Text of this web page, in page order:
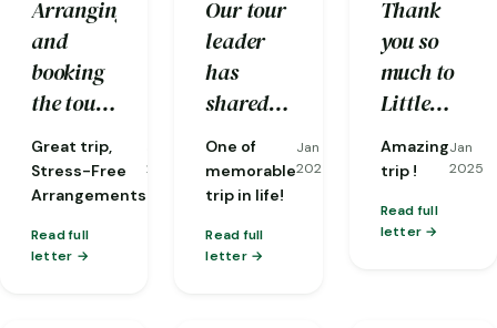
helping
us
overcome
many
difficulties
along the
way.
secure
hands.
Arranging
and
booking
the tour
was
seamless
and took
the stress
out of
Great trip,
Stress-Free
Arrangements
2025
Read full
letter
Our tour
leader
has
shared
stories
and
insights
which
still
One of
memorable
trip in life!
Jan
2025
Read full
letter
Thank
you so
much to
Little
Bhutan
and our
Karma
Amazing
trip !
Jan
2025
Read full
letter